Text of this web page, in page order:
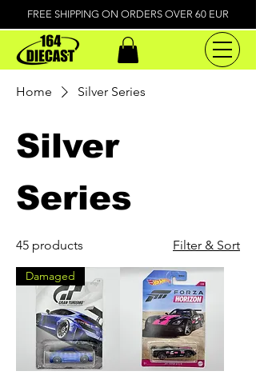
FREE SHIPPING ON ORDERS OVER 60 EUR
Home Silver Series
Silver
Series
45 products Filter & Sort
Damaged